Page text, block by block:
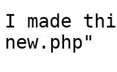
I made
new.php"